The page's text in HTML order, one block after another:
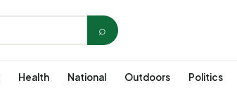
⌕
Health National Outdoors Politics